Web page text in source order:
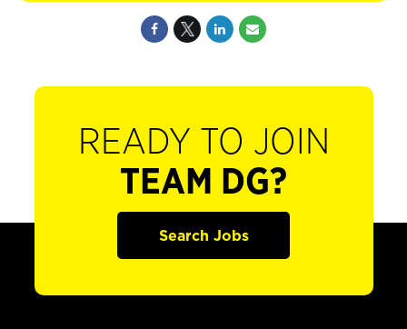
READY TO JOIN
TEAM DG?
Search Jobs